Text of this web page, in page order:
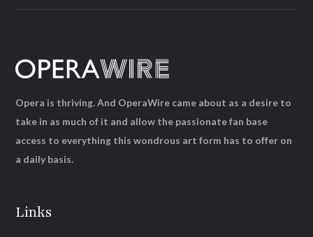
Links
Opera is thriving. And OperaWire came about as a desire to
take in as much of it and allow the passionate fan base
access to everything this wondrous art form has to offer on
a daily basis.